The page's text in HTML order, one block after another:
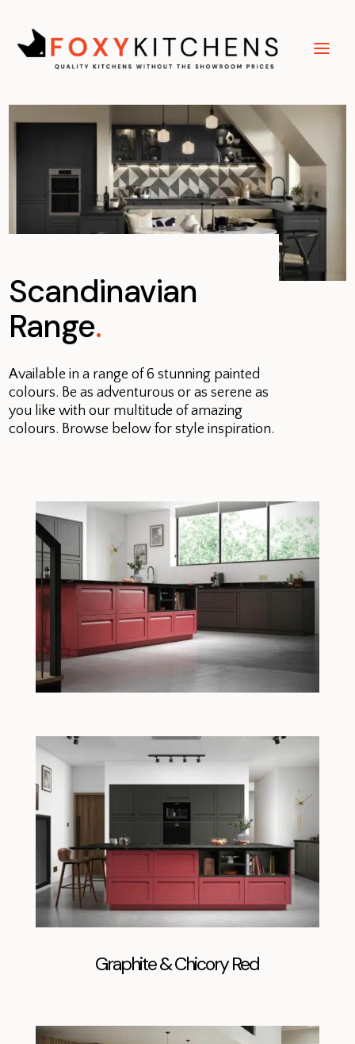
Scandinavian
Range.
Available in a range of 6 stunning painted
colours. Be as adventurous or as serene as
you like with our multitude of amazing
colours. Browse below for style inspiration.
Graphite & Chicory Red